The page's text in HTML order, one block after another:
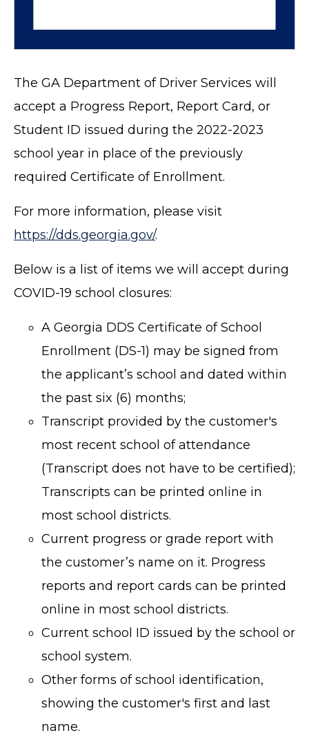
The GA Department of Driver Services will
accept a Progress Report, Report Card, or
Student ID issued during the 2022-2023
school year in place of the previously
required Certificate of Enrollment.
For more information, please visit
https://dds.georgia.gov/.
Below is a list of items we will accept during
COVID-19 school closures:
A Georgia DDS Certificate of School
Enrollment (DS-1) may be signed from
the applicant’s school and dated within
the past six (6) months;
Transcript provided by the customer's
most recent school of attendance
(Transcript does not have to be certified);
Transcripts can be printed online in
most school districts.
Current progress or grade report with
the customer’s name on it. Progress
reports and report cards can be printed
online in most school districts.
Current school ID issued by the school or
school system.
Other forms of school identification,
showing the customer's first and last
name.